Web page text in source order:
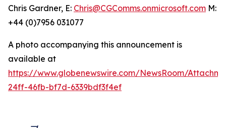
Chris Gardner, E: Chris@CGComms.onmicrosoft.com M:
+44 (0)7956 031077
A photo accompanying this announcement is
available at
https://www.globenewswire.com/NewsRoom/
24ff-46fb-bf7d-6339bdf3f4ef